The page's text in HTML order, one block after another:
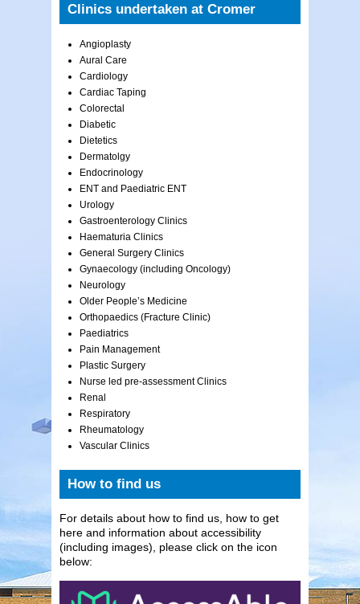
Clinics undertaken at Cromer
Angioplasty
Aural Care
Cardiology
Cardiac Taping
Colorectal
Diabetic
Dietetics
Dermatolgy
Endocrinology
ENT and Paediatric ENT
Urology
Gastroenterology Clinics
Haematuria Clinics
General Surgery Clinics
Gynaecology (including Oncology)
Neurology
Older People’s Medicine
Orthopaedics (Fracture Clinic)
Paediatrics
Pain Management
Plastic Surgery
Nurse led pre-assessment Clinics
Renal
Respiratory
Rheumatology
Vascular Clinics
How to find us
For details about how to find us, how to get
here and information about accessibility
(including images), please click on the icon
below: